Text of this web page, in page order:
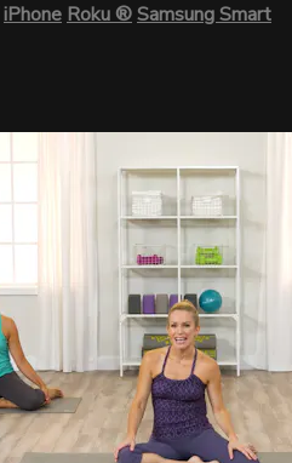
iPhoneRoku®Samsung Smart